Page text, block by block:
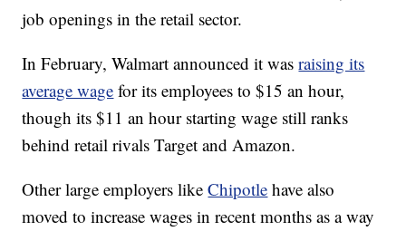
job openings in the retail sector.
In February, Walmart announced it wasraising its
average wage for its employees to $15 an hour,
though its $11 an hour starting wage still ranks
behind retail rivals Target and Amazon.
Other large employers likeChipotle have also
moved to increase wages in recent months as a way